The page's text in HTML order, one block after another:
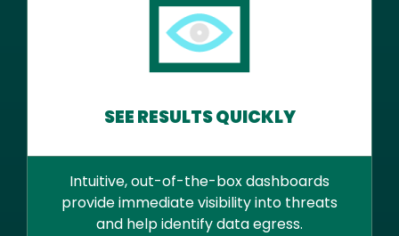
SEE RESULTS QUICKLY
Intuitive, out-of-the-box dashboards
provide immediate visibility into threats
and help identify data egress.